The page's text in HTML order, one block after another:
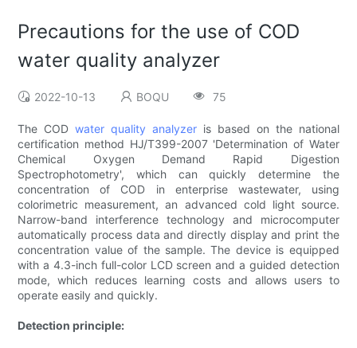
Precautions for the use of COD
water quality analyzer
2022-10-13 BOQU 75
The CODwater quality analyzer is based on the national
certification method HJ/T399-2007 'Determination of Water
Chemical Oxygen Demand Rapid Digestion
Spectrophotometry', which can quickly determine the
concentration of COD in enterprise wastewater, using
colorimetric measurement, an advanced cold light source.
Narrow-band interference technology and microcomputer
automatically process data and directly display and print the
concentration value of the sample. The device is equipped
with a 4.3-inch full-color LCD screen and a guided detection
mode, which reduces learning costs and allows users to
operate easily and quickly.
Detection principle: